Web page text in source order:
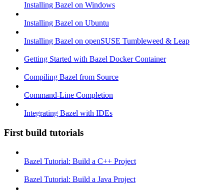
Installing Bazel on Windows
Installing Bazel on Ubuntu
Installing Bazel on openSUSE Tumbleweed & Leap
Getting Started with Bazel Docker Container
Compiling Bazel from Source
Command-Line Completion
Integrating Bazel with IDEs
First build tutorials
Bazel Tutorial: Build a C++ Project
Bazel Tutorial: Build a Java Project